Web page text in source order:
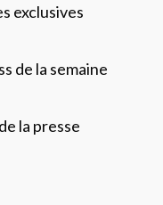
exclusives
de la semaine
la presse